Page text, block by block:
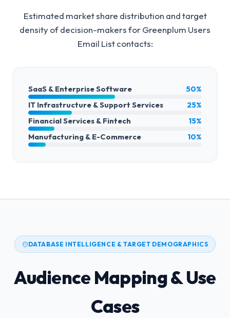
Estimated market share distribution and target
density of decision-makers forGreenplum Users
Email Listcontacts:
SaaS & Enterprise Software
50%
IT Infrastructure & Support Services
25%
Financial Services & Fintech
15%
Manufacturing & E-Commerce
10%
DATABASE INTELLIGENCE & TARGET DEMOGRAPHICS
Audience Mapping & Use
Cases